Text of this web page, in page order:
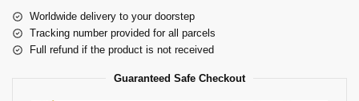
Worldwide delivery to your doorstep
Tracking number provided for all parcels
Full refund if the product is not received
Guaranteed Safe Checkout